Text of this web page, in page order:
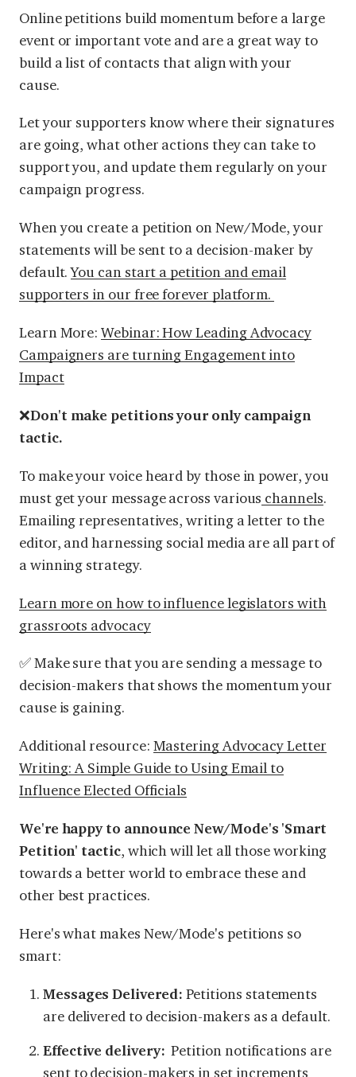
Online petitions build momentum before a large
event or important vote and are a great way to
build a list of contacts that align with your
cause.
Let your supporters know where their signatures
are going, what other actions they can take to
support you, and update them regularly on your
campaign progress.
When you create a petition on New/Mode, your
statements will be sent to a decision-maker by
default.You can start a petition and email
supporters in our free forever platform.
Learn More:Webinar: How Leading Advocacy
Campaigners are turning Engagement into
Impact
❌Don't make petitions your only campaign
tactic.
To make your voice heard by those in power, you
must get your message across various channels.
Emailing representatives, writing a letter to the
editor, and harnessing social media are all part of
a winning strategy.
Learn more on how to influence legislators with
grassroots advocacy
✅ Make sure that you are sending a message to
decision-makers that shows the momentum your
cause is gaining.
Additional resource: Mastering Advocacy Letter
Writing: A Simple Guide to Using Email to
Influence Elected Officials
We're happy to announce New/Mode's 'Smart
Petition' tactic, which will let all those working
towards a better world to embrace these and
other best practices.
Here's what makes New/Mode's petitions so
smart:
Messages Delivered: Petitions statements
are delivered to decision-makers as a default.
Effective delivery: Petition notifications are
sent to decision-makers in set increments